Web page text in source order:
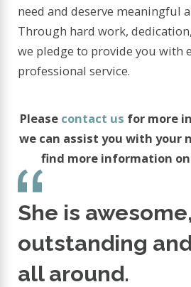
need and deserve meaningful
Through hard work,
we pledge to provide you with
professional service.
Please contact us for more
we can assist you with your
find more information
She is
outstanding
all around.